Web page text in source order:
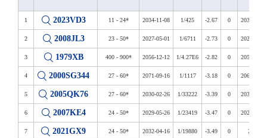
1 2023VD3 11 - 24* 2034-11-08 1/425 -2.67 0 2034-2039
2 2008JL3 23 - 50* 2027-05-01 1/6711 -2.73 0 2027-2122
3 1979XB 400 - 900* 2056-12-12 1/4.27E6 -2.82 0 2056-2113
4 2000SG344 27 - 60* 2071-09-16 1/1117 -3.18 0 2069-2122
5 2005QK76 27 - 60* 2030-02-26 1/33222 -3.39 0 2030-2108
6 2007KE4 24 - 50* 2029-05-26 1/23419 -3.47 0 2026-2115
7 2021GX9 24 - 50* 2032-04-16 1/19880 -3.49 0 2032